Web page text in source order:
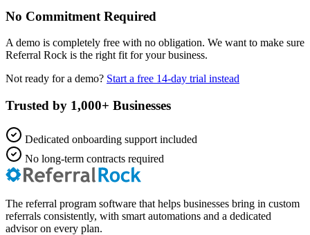
No Commitment Required
A demo is completely free with no obligation. We want to make sure
Referral Rock is the right fit for your business.
Not ready for a demo? Start a free 14-day trial instead
Trusted by 1,000+ Businesses
Dedicated onboarding support included
No long-term contracts required
The referral program software that helps businesses bring in custom
referrals consistently, with smart automations and a dedicated
advisor on every plan.